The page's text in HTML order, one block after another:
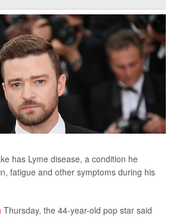
has Lyme disease, a condition he
fatigue and other symptoms during his
Thursday, the 44-year-old pop star said